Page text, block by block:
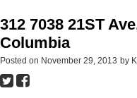
312 7038 21ST
Columbia
Posted on November 29, 2013 by